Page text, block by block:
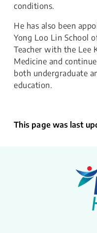
conditions.
He has also been
Yong Loo Lin School
Teacher with the Lee
Medicine and
both undergraduate
education.
This page was last